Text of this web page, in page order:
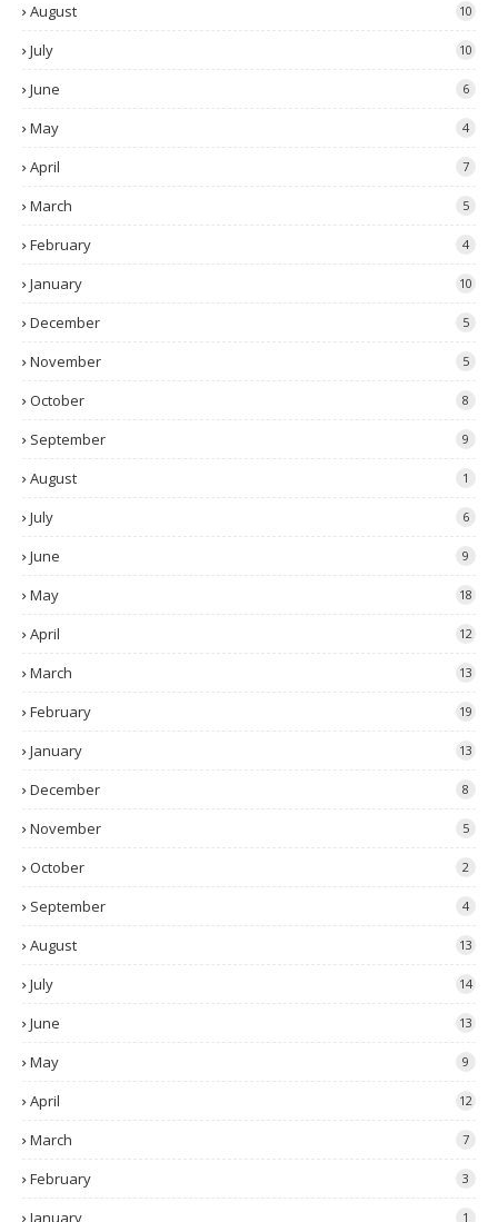
August 10
July 10
June 6
May 4
April 7
March 5
February 4
January 10
December 5
November 5
October 8
September 9
August 1
July 6
June 9
May 18
April 12
March 13
February 19
January 13
December 8
November 5
October 2
September 4
August 13
July 14
June 13
May 9
April 12
March 7
February 3
January 1